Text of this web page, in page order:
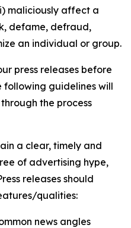
maliciously affect a
defame, defraud,
an individual or group.
press releases before
following guidelines will
the process
a clear, timely and
of advertising hype,
releases should
qualities:
news angles